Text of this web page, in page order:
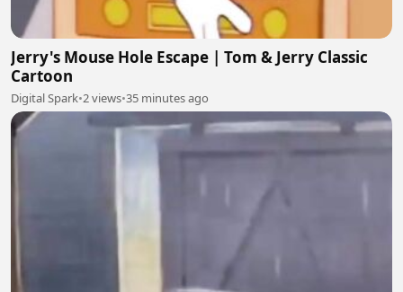
Jerry's Mouse Hole Escape | Tom & Jerry Classic
Cartoon
Digital Spark•2 views•35 minutes ago